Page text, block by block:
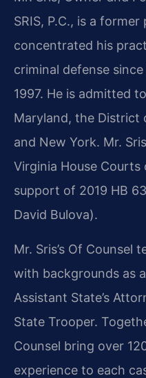
SRIS, P.C., is a
concentrated his
criminal defense
1997. He is admitted
Maryland, the District
and New York. Mr.
Virginia House
support of 2019 HB
David Bulova).
Mr. Sris’s Of Counsel
with backgrounds as
Assistant State’s
State Trooper.
Counsel bring over
experience to each